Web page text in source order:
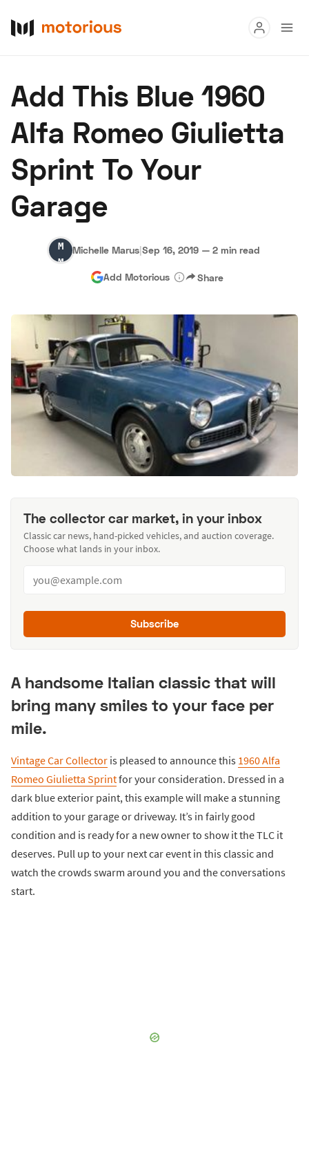
Buy
Research
Auctions
About Us
Hagerty Classic Car Insurance Terms Privacy Cookies
Advertise
Add This Blue 1960
Alfa Romeo Giulietta
Sprint To Your
Garage
Michelle
Marus
Michelle Marus|Sep 16, 2019 — 2 min read
Add Motorious Share
The collector car market, in your inbox
Classic car news, hand-picked vehicles, and auction coverage.
Choose what lands in your inbox.
Subscribe
A handsome Italian classic that will
bring many smiles to your face per
mile.
Vintage Car Collector is pleased to announce this 1960 Alfa
Romeo Giulietta Sprintfor your consideration. Dressed in a
dark blue exterior paint, this example will make a stunning
addition to your garage or driveway. It’s in fairly good
condition and is ready for a new owner to show it the TLC it
deserves. Pull up to your next car event in this classic and
watch the crowds swarm around you and the conversations
start.